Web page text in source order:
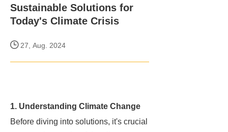
Sustainable Solutions for
Today's Climate Crisis
27, Aug. 2024
1. Understanding Climate Change
Before diving into solutions, it's crucial